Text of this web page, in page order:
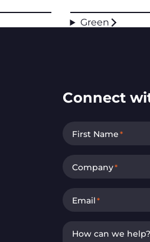
Green
Connect
First Name*
Company*
Email*
How can we help?